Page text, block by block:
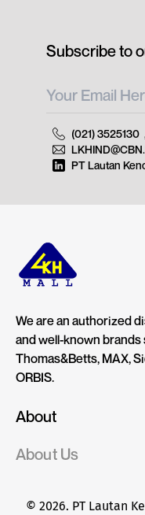
We are an authorized
and well-known
Thomas&Betts, MAX,
ORBIS.
About
About Us
© 2026. PT Lautan
Subscribe to
(021) 3525130
PT Lautan